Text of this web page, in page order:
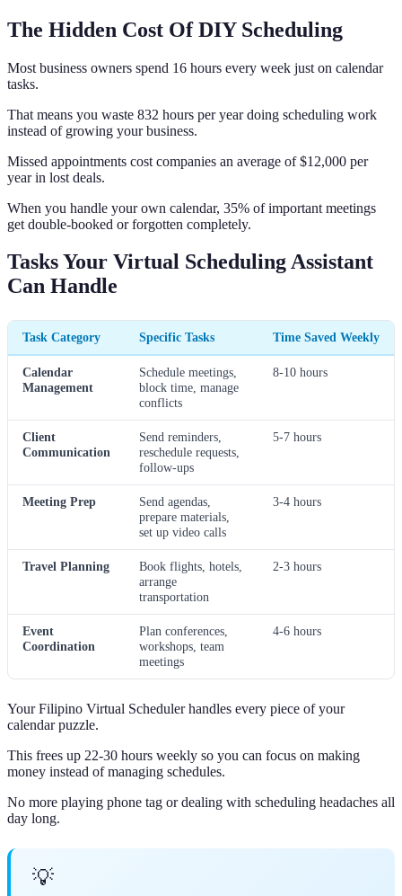
The Hidden Cost Of DIY Scheduling
Most business owners spend 16 hours every week just on calendar
tasks.
That means you waste 832 hours per year doing scheduling work
instead of growing your business.
Missed appointments cost companies an average of $12,000 per
year in lost deals.
When you handle your own calendar, 35% of important meetings
get double-booked or forgotten completely.
Tasks Your Virtual Scheduling Assistant
Can Handle
Task Category Specific Tasks Time Saved Weekly
Calendar
Management
Schedule meetings,
block time, manage
conflicts
8-10 hours
Client
Communication
Send reminders,
reschedule requests,
follow-ups
5-7 hours
Meeting Prep
Send agendas,
prepare materials,
set up video calls
3-4 hours
Travel Planning
Book flights, hotels,
arrange
transportation
2-3 hours
Event
Coordination
Plan conferences,
workshops, team
meetings
4-6 hours
Your Filipino Virtual Scheduler handles every piece of your
calendar puzzle.
This frees up 22-30 hours weekly so you can focus on making
money instead of managing schedules.
No more playing phone tag or dealing with scheduling headaches all
day long.
💡